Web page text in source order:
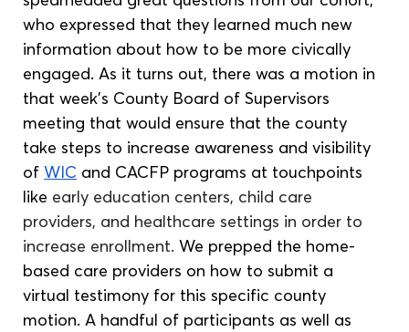
who expressed that they learned much new
information about how to be more civically
engaged. As it turns out, there was a motion in
that week’s County Board of Supervisors
meeting that would ensure that the county
take steps to increase awareness and visibility
of WIC and CACFP programs at touchpoints
like early education centers, child care
providers, and healthcare settings in order to
increase enrollment. We prepped the home-
based care providers on how to submit a
virtual testimony for this specific county
motion. A handful of participants as well as